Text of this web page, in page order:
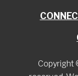
Copyright